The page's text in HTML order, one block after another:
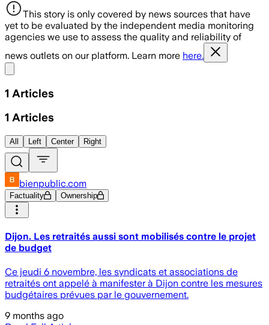
This story is only covered by news sources that have
yet to be evaluated by the independent media monitoring
agencies we use to assess the quality and reliability of
news outlets on our platform. Learn more here.
1 Articles
1 Articles
All Left Center Right
bienpublic.com
Factuality Ownership
Dijon. Les retraités aussi sont mobilisés contre le projet
de budget
Ce jeudi 6 novembre, les syndicats et associations de
retraités ont appelé à manifester à Dijon contre les mesures
budgétaires prévues par le gouvernement.
9 months ago